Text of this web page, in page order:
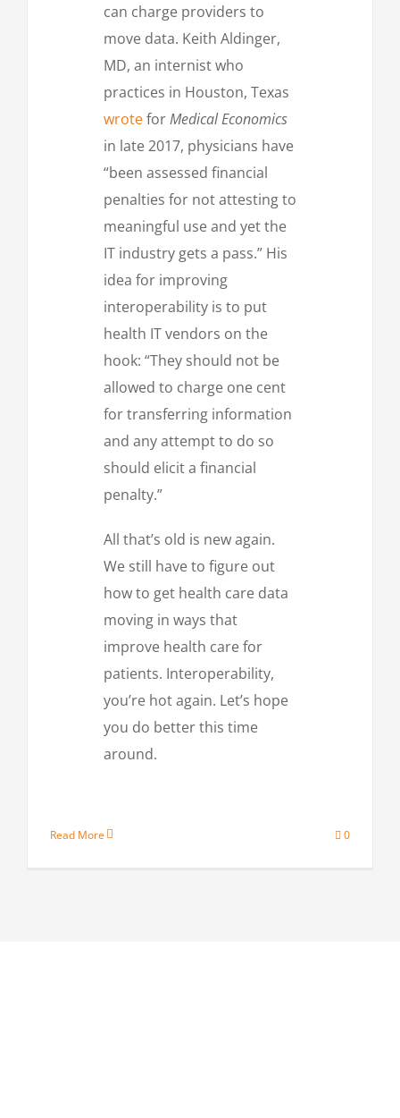
can charge providers to
move data. Keith Aldinger,
MD, an internist who
practices in Houston, Texas
wroteforMedical Economics
in late 2017, physicians have
“been assessed financial
penalties for not attesting to
meaningful use and yet the
IT industry gets a pass.” His
idea for improving
interoperability is to put
health IT vendors on the
hook: “They should not be
allowed to charge one cent
for transferring information
and any attempt to do so
should elicit a financial
penalty.”
All that’s old is new again.
We still have to figure out
how to get health care data
moving in ways that
improve health care for
patients. Interoperability,
you’re hot again. Let’s hope
you do better this time
around.
Read More 0